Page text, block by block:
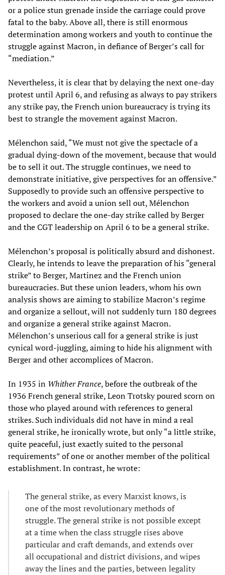
or a police stun grenade inside the carriage could prove
fatal to the baby. Above all, there is still enormous
determination among workers and youth to continue the
struggle against Macron, in defiance of Berger’s call for
“mediation.”
Nevertheless, it is clear that by delaying the next one-day
protest until April 6, and refusing as always to pay strikers
any strike pay, the French union bureaucracy is trying its
best to strangle the movement against Macron.
Mélenchon said, “We must not give the spectacle of a
gradual dying-down of the movement, because that would
be to sell it out. The struggle continues, we need to
demonstrate initiative, give perspectives for an offensive.”
Supposedly to provide such an offensive perspective to
the workers and avoid a union sell out, Mélenchon
proposed to declare the one-day strike called by Berger
and the CGT leadership on April 6 to be a general strike.
Mélenchon’s proposal is politically absurd and dishonest.
Clearly, he intends to leave the preparation of his “general
strike” to Berger, Martinez and the French union
bureaucracies. But these union leaders, whom his own
analysis shows are aiming to stabilize Macron’s regime
and organize a sellout, will not suddenly turn 180 degrees
and organize a general strike against Macron.
Mélenchon’s unserious call for a general strike is just
cynical word-juggling, aiming to hide his alignment with
Berger and other accomplices of Macron.
In 1935 in Whither France, before the outbreak of the
1936 French general strike, Leon Trotsky poured scorn on
those who played around with references to general
strikes. Such individuals did not have in mind a real
general strike, he ironically wrote, but only “a little strike,
quite peaceful, just exactly suited to the personal
requirements” of one or another member of the political
establishment. In contrast, he wrote:
The general strike, as every Marxist knows, is
one of the most revolutionary methods of
struggle. The general strike is not possible except
at a time when the class struggle rises above
particular and craft demands, and extends over
all occupational and district divisions, and wipes
away the lines and the parties, between legality